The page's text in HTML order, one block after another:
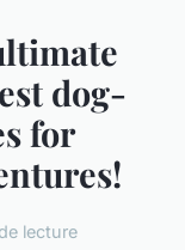
dog-
for
lecture